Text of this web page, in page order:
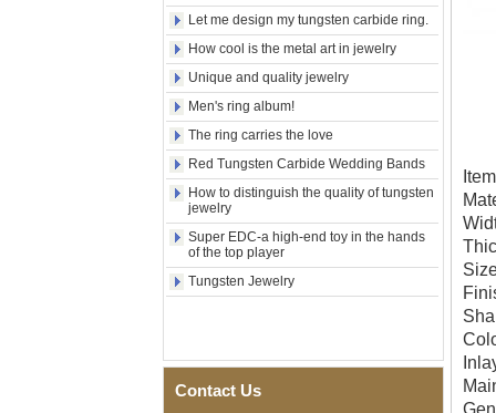
Wedding Band, Custom Inner
Laser Engraving OEM ODM
Bulk Supply
Factory Wholesale 8mm
Black Electroplated Tungsten
Carbide Ring, Gold Carbon
Fiber & Crushed Opal Inlay
Men Wedding Band, Custom
Inner Laser Engraving OEM
ODM Bulk Supply
Tungsten Carbide Ring, 8mm
Comfort Fit Geometric
Textured Wedding Band for
Men
Minimalist Geometric Cut
Mens Jewelry
Let me design my tungsten carbide ring.
How cool is the metal art in jewelry
Unique and quality jewelry
Men's ring album!
The ring carries the love
Red Tungsten Carbide Wedding Bands
How to distinguish the quality of tungsten
jewelry
Super EDC-a high-end toy in the hands
of the top player
Tungsten Jewelry
Contact Us